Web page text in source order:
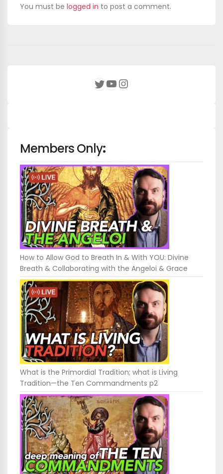
You must be logged in to post a comment.
Twitter
YouTube
Instagram
Members Only:
How to Allow God to Breath In & With YOU: Divine
Breath & Collaborating with the Angeloi & Grace
What is the Primordial Tradition; what is Living
Tradition—the Ten Commandments p2